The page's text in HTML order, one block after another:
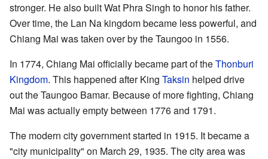
stronger. He also built Wat Phra Singh to honor his father.
Over time, the Lan Na kingdom became less powerful, and
Chiang Mai was taken over by the Taungoo in 1556.
In 1774, Chiang Mai officially became part of theThonburi
Kingdom. This happened after King Taksin helped drive
out the Taungoo Bamar. Because of more fighting, Chiang
Mai was actually empty between 1776 and 1791.
The modern city government started in 1915. It became a
"city municipality" on March 29, 1935. The city area was